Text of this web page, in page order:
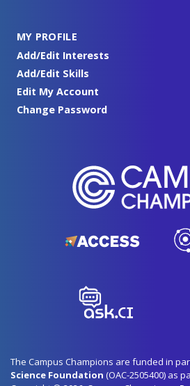
MY PROFILE
Add/Edit Interests
Add/Edit Skills
Edit My Account
Change Password
The Campus Champions are funded in
Science Foundation (OAC-2505400) as